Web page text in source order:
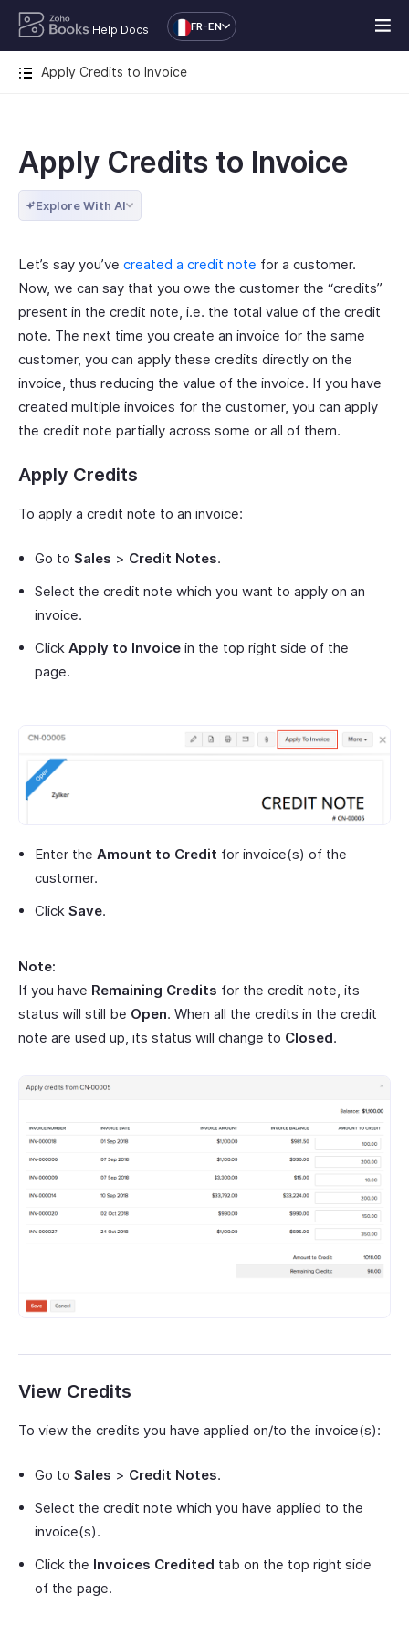
Help Docs FR-EN
Apply Credits to Invoice
Apply Credits to Invoice
Explore With AI
Let’s say you’ve created a credit note for a customer.
Now, we can say that you owe the customer the “credits”
present in the credit note, i.e. the total value of the credit
note. The next time you create an invoice for the same
customer, you can apply these credits directly on the
invoice, thus reducing the value of the invoice. If you have
created multiple invoices for the customer, you can apply
the credit note partially across some or all of them.
Apply Credits
To apply a credit note to an invoice:
Go to Sales > Credit Notes.
Select the credit note which you want to apply on an
invoice.
Click Apply to Invoice in the top right side of the
page.
Enter the Amount to Credit for invoice(s) of the
customer.
Click Save.
Note:
If you have Remaining Credits for the credit note, its
status will still be Open. When all the credits in the credit
note are used up, its status will change to Closed.
View Credits
To view the credits you have applied on/to the invoice(s):
Go to Sales > Credit Notes.
Select the credit note which you have applied to the
invoice(s).
Click the Invoices Credited tab on the top right side
of the page.